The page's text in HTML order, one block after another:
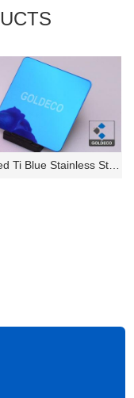
Colored Ti Blue Stainless Stee...